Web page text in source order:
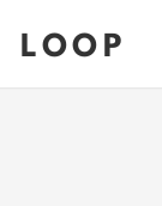
LOOP